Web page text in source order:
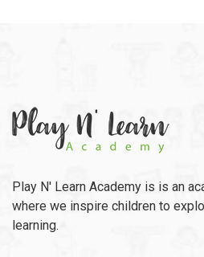
Play N' Learn Academy is is an
where we inspire children to
learning.